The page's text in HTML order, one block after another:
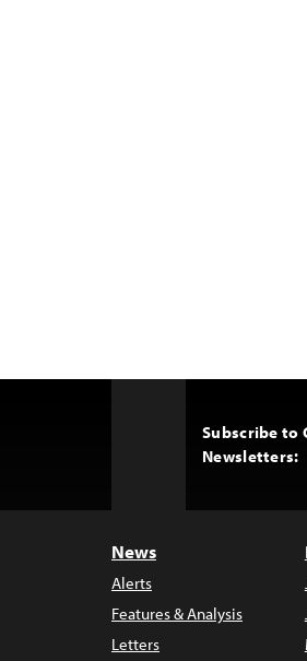
Subscribe to
Newsletters:
News
Alerts
Features & Analysis
Letters